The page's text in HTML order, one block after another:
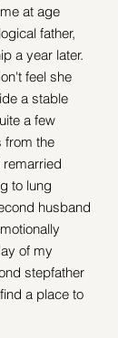
at age
father,
a year later.
feel she
a stable
a few
from the
to lung
husband
of my
stepfather
a place to